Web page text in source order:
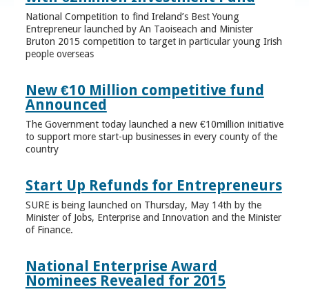
National Competition to find Ireland’s Best Young
Entrepreneur launched by An Taoiseach and Minister
Bruton 2015 competition to target in particular young Irish
people overseas
New €10 Million competitive fund
Announced
The Government today launched a new €10million initiative
to support more start-up businesses in every county of the
country
Start Up Refunds for Entrepreneurs
SURE is being launched on Thursday, May 14th by the
Minister of Jobs, Enterprise and Innovation and the Minister
of Finance.
National Enterprise Award
Nominees Revealed for 2015